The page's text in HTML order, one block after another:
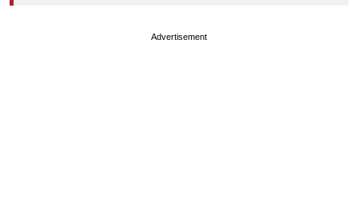
Advertisement